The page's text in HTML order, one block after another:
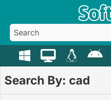
Search By: cad